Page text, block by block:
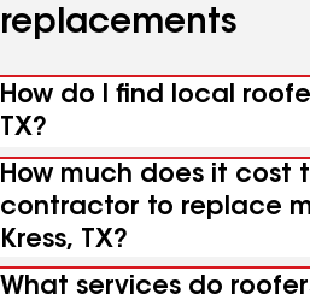
replacements
How do I find local
TX?
How much does it cost
contractor to replace
Kress, TX?
What services do